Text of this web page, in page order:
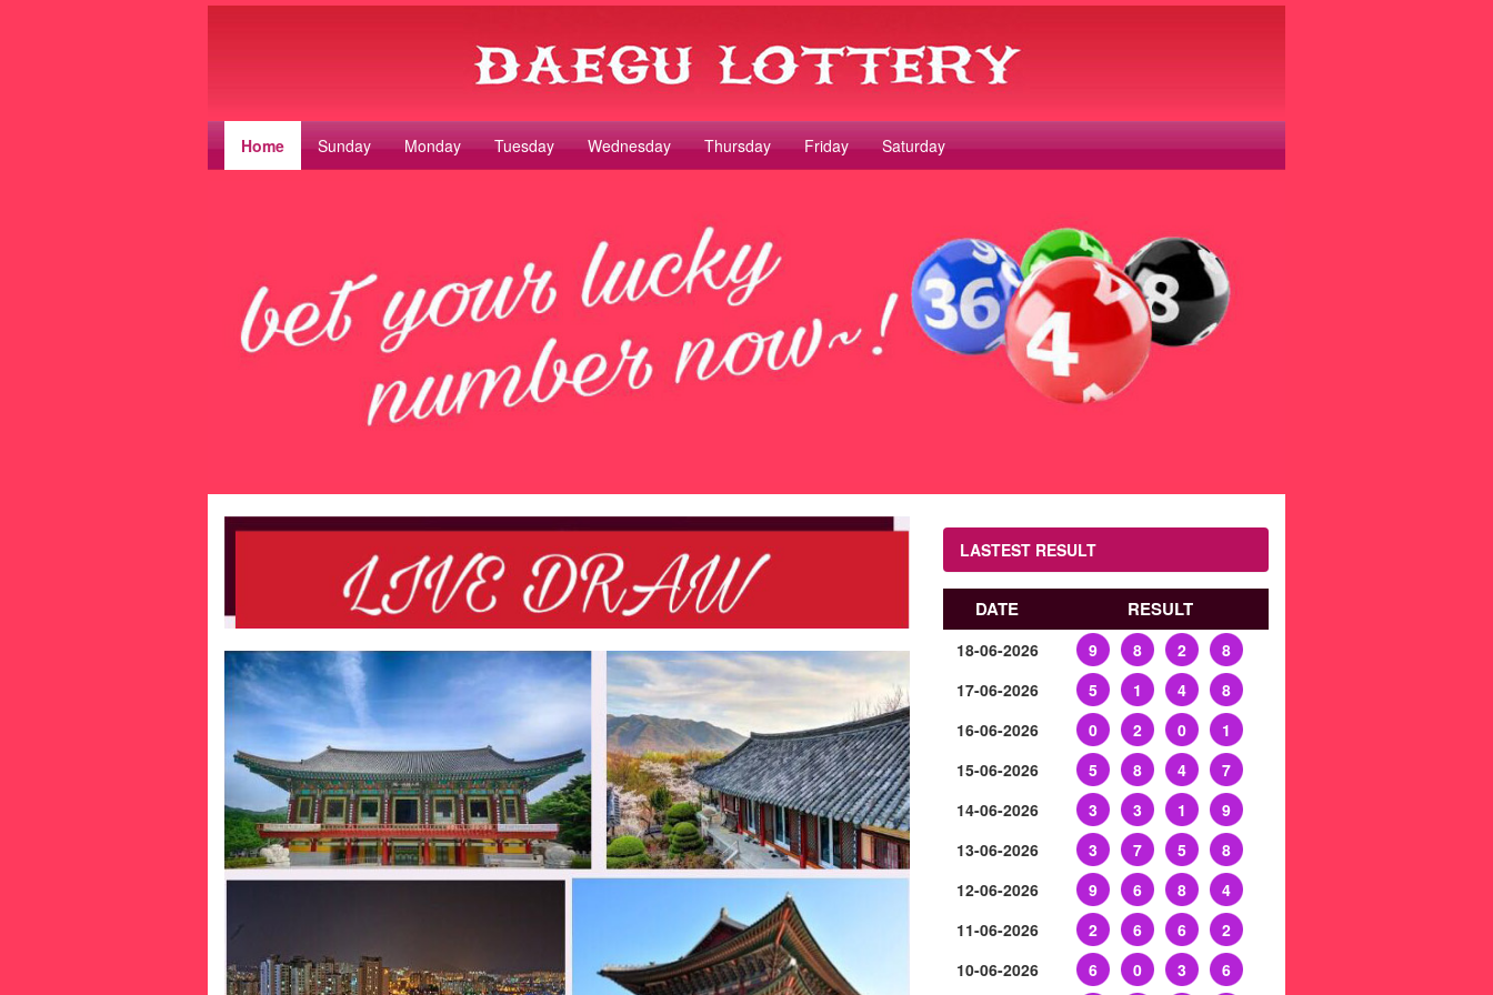
Home Sunday Monday Tuesday Wednesday Thursday Friday Saturday
LASTEST RESULT
DATE RESULT
18-06-2026 9 8 2
8
17-06-2026
5 1 4
8
16-06-2026
0 2 0
1
15-06-2026
5 8 4
7
14-06-2026
3 3 1
9
13-06-2026
3 7 5
8
12-06-2026
9 6 8
4
11-06-2026
2 6 6
2
10-06-2026
6 0 3 6